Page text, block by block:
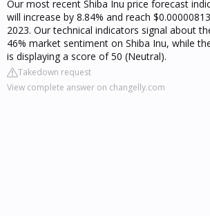
Our most recent Shiba Inu price forecast
will increase by 8.84% and reach
2023. Our technical indicators signal about
46% market sentiment on Shiba Inu, while
is displaying a score of 50 (Neutral).
Takedown request
View complete answer on changelly.com